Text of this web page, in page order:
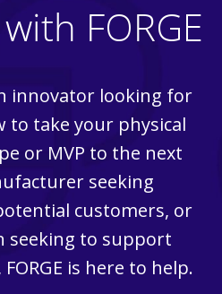
with FORGE
innovator looking for
to take your physical
or MVP to the next
seeking
customers, or
seeking to support
is here to help.